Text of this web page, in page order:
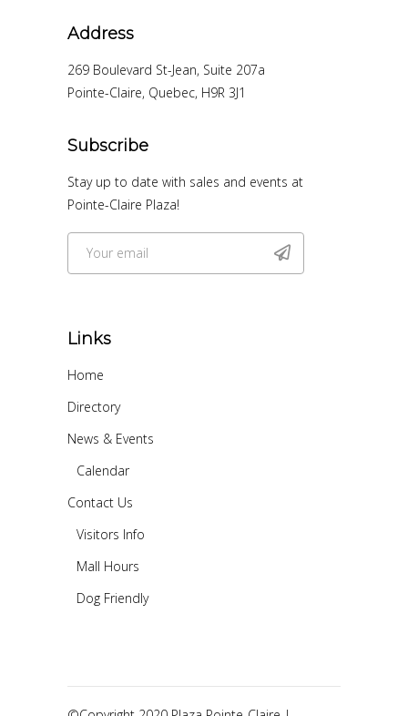
Address
269 Boulevard St-Jean, Suite 207a
Pointe-Claire, Quebec, H9R 3J1
Subscribe
Stay up to date with sales and events at
Pointe-Claire Plaza!
Links
Home
Directory
News & Events
Calendar
Contact Us
Visitors Info
Mall Hours
Dog Friendly